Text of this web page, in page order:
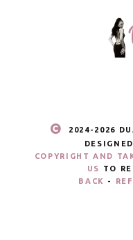
2024- 2026
COPYRIGHT AND
US
TO
BACK
-